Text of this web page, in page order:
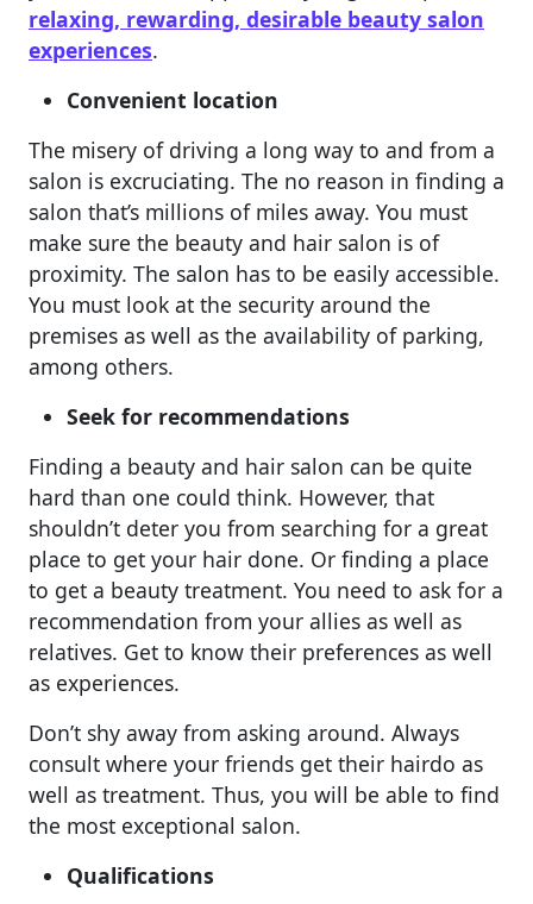
relaxing, rewarding, desirable beauty salon
experiences.
Convenient location
The misery of driving a long way to and from a
salon is excruciating. The no reason in finding a
salon that’s millions of miles away. You must
make sure the beauty and hair salon is of
proximity. The salon has to be easily accessible.
You must look at the security around the
premises as well as the availability of parking,
among others.
Seek for recommendations
Finding a beauty and hair salon can be quite
hard than one could think. However, that
shouldn’t deter you from searching for a great
place to get your hair done. Or finding a place
to get a beauty treatment. You need to ask for a
recommendation from your allies as well as
relatives. Get to know their preferences as well
as experiences.
Don’t shy away from asking around. Always
consult where your friends get their hairdo as
well as treatment. Thus, you will be able to find
the most exceptional salon.
Qualifications